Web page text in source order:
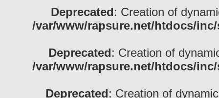
Deprecated: Creation of
/var/www/rapsure.net/htdocs/
Deprecated: Creation of
/var/www/rapsure.net/htdocs/
Deprecated: Creation of